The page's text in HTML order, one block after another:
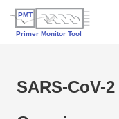
SARS-CoV-